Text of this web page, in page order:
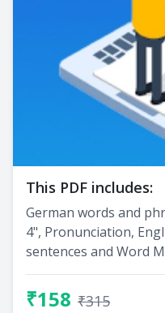
This PDF includes:
German words and
4", Pronunciation,
sentences and Word
₹158 ₹315